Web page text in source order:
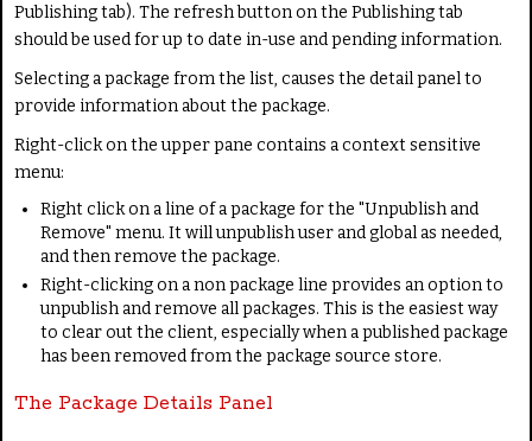
Publishing tab). The refresh button on the Publishing tab
should be used for up to date in-use and pending information.
Selecting a package from the list, causes the detail panel to
provide information about the package.
Right-click on the upper pane contains a context sensitive
menu:
Right click on a line of a package for the "Unpublish and
Remove" menu. It will unpublish user and global as needed,
and then remove the package.
Right-clicking on a non package line provides an option to
unpublish and remove all packages. This is the easiest way
to clear out the client, especially when a published package
has been removed from the package source store.
The Package Details Panel